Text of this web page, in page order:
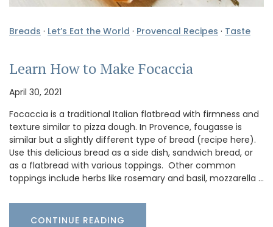
Breads · Let’s Eat the World · Provencal Recipes · Taste
Learn How to Make Focaccia
April 30, 2021
Focaccia is a traditional Italian flatbread with firmness and
texture similar to pizza dough. In Provence, fougasse is
similar but a slightly different type of bread (recipe here).
Use this delicious bread as a side dish, sandwich bread, or
as a flatbread with various toppings. Other common
toppings include herbs like rosemary and basil, mozzarella …
CONTINUE READING